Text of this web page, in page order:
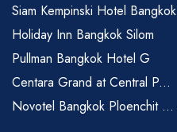
Siam Kempinski Hotel Bangkok
Holiday Inn Bangkok Silom
Pullman Bangkok Hotel G
Centara Grand at Central P...
Novotel Bangkok Ploenchit ...